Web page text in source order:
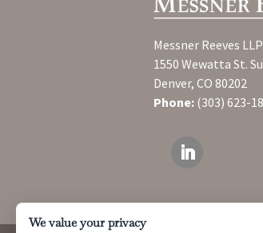
Messner Reeves LLP
1550 Wewatta St.
Denver, CO 80202
Phone: (303) 623-
We value your privacy